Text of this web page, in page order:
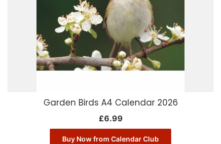
Garden Birds A4 Calendar 2026
£6.99
Buy Now from Calendar Club